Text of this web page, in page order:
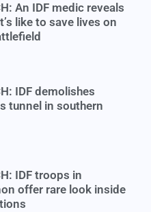
An IDF medic reveals
like to save lives on
IDF demolishes
tunnel in southern
IDF troops in
offer rare look inside